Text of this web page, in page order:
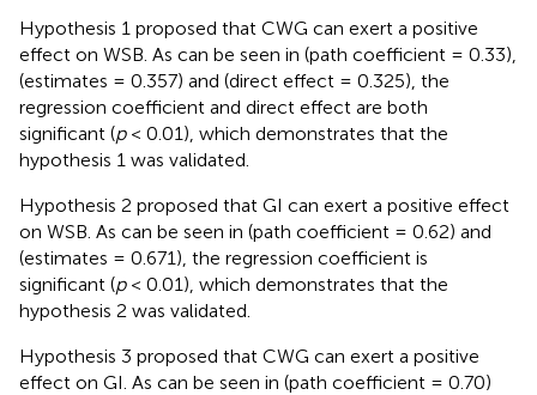
Hypothesis 1 proposed that CWG can exert a positive
effect on WSB. As can be seen in (path coefficient = 0.33),
(estimates = 0.357) and (direct effect = 0.325), the
regression coefficient and direct effect are both
significant (p< 0.01), which demonstrates that the
hypothesis 1 was validated.
Hypothesis 2 proposed that GI can exert a positive effect
on WSB. As can be seen in (path coefficient = 0.62) and
(estimates = 0.671), the regression coefficient is
significant (p< 0.01), which demonstrates that the
hypothesis 2 was validated.
Hypothesis 3 proposed that CWG can exert a positive
effect on GI. As can be seen in (path coefficient = 0.70)